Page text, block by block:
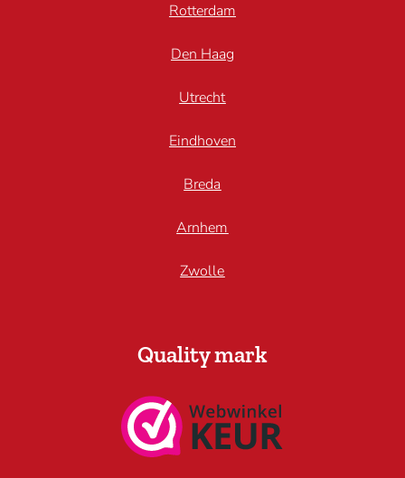
Rotterdam
Den Haag
Utrecht
Eindhoven
Breda
Arnhem
Zwolle
Quality mark